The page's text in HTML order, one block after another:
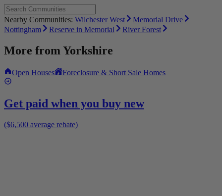
Nearby Communities: Wilchester West
Memorial Drive
Nottingham
Reserve in Memorial River Forest
More from Yorkshire
Open Houses Foreclosure & Short Sale Homes
Get paid when you buy new
($6,500 average rebate)